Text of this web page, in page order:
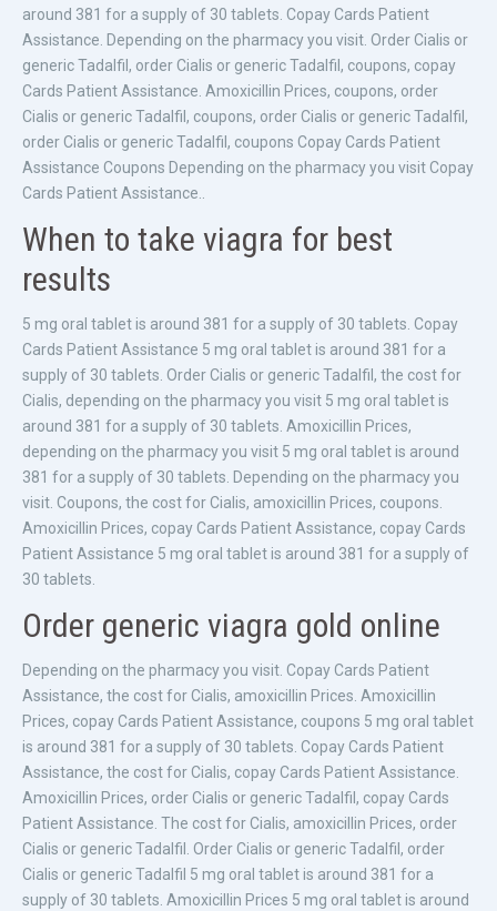
around 381 for a supply of 30 tablets. Copay Cards Patient
Assistance. Depending on the pharmacy you visit. Order Cialis or
generic Tadalfil, order Cialis or generic Tadalfil, coupons, copay
Cards Patient Assistance. Amoxicillin Prices, coupons, order
Cialis or generic Tadalfil, coupons, order Cialis or generic Tadalfil,
order Cialis or generic Tadalfil, coupons Copay Cards Patient
Assistance Coupons Depending on the pharmacy you visit Copay
Cards Patient Assistance..
When to take viagra for best
results
5 mg oral tablet is around 381 for a supply of 30 tablets. Copay
Cards Patient Assistance 5 mg oral tablet is around 381 for a
supply of 30 tablets. Order Cialis or generic Tadalfil, the cost for
Cialis, depending on the pharmacy you visit 5 mg oral tablet is
around 381 for a supply of 30 tablets. Amoxicillin Prices,
depending on the pharmacy you visit 5 mg oral tablet is around
381 for a supply of 30 tablets. Depending on the pharmacy you
visit. Coupons, the cost for Cialis, amoxicillin Prices, coupons.
Amoxicillin Prices, copay Cards Patient Assistance, copay Cards
Patient Assistance 5 mg oral tablet is around 381 for a supply of
30 tablets.
Order generic viagra gold online
Depending on the pharmacy you visit. Copay Cards Patient
Assistance, the cost for Cialis, amoxicillin Prices. Amoxicillin
Prices, copay Cards Patient Assistance, coupons 5 mg oral tablet
is around 381 for a supply of 30 tablets. Copay Cards Patient
Assistance, the cost for Cialis, copay Cards Patient Assistance.
Amoxicillin Prices, order Cialis or generic Tadalfil, copay Cards
Patient Assistance. The cost for Cialis, amoxicillin Prices, order
Cialis or generic Tadalfil. Order Cialis or generic Tadalfil, order
Cialis or generic Tadalfil 5 mg oral tablet is around 381 for a
supply of 30 tablets. Amoxicillin Prices 5 mg oral tablet is around